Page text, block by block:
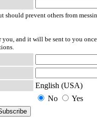
should prevent others from
and it will be sent to you
English (USA)
No Yes